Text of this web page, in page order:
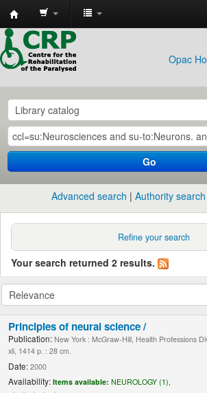
CRP
Library
Opac
Go
Advanced search Authority search
Refine your search
Your search returned 2 results.
Principles of neural science /
Publication: New York : McGraw-Hill, Health Professions
xli, 1414 p. : 28 cm.
Date: 2000
Availability: Items available: NEUROLOGY (1),